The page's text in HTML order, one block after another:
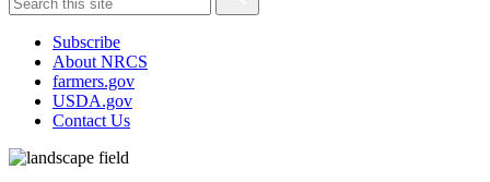
Subscribe
About NRCS
farmers.gov
USDA.gov
Contact Us